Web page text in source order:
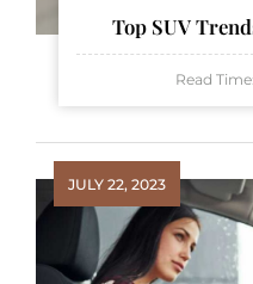
Top SUV
Read Time:
JULY 22, 2023